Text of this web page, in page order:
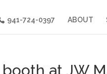
941-724-0397 ABOUT
at JW